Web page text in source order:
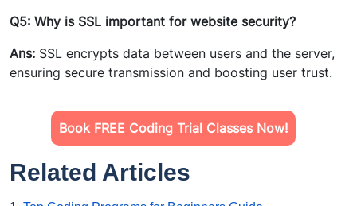
Q5: Why is SSL important for website security?
Ans: SSL encrypts data between users and the server,
ensuring secure transmission and boosting user trust.
Book FREE Coding Trial Classes Now!
Related Articles